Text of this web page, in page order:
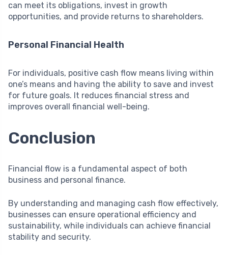
can meet its obligations, invest in growth
opportunities, and provide returns to shareholders.
Personal Financial Health
For individuals, positive cash flow means living within
one’s means and having the ability to save and invest
for future goals. It reduces financial stress and
improves overall financial well-being.
Conclusion
Financial flow is a fundamental aspect of both
business and personal finance.
By understanding and managing cash flow effectively,
businesses can ensure operational efficiency and
sustainability, while individuals can achieve financial
stability and security.